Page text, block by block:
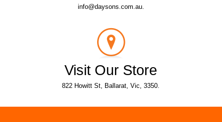
info@daysons.com.au.
Visit Our Store
822 Howitt St, Ballarat, Vic, 3350.